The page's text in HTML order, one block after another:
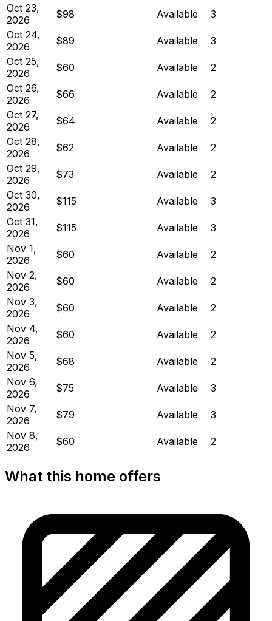
Oct 23,
2026
$98 Available
3
Oct 24,
2026
$89 Available
3
Oct 25,
2026
$60 Available
2
Oct 26,
2026
$66 Available
2
Oct 27,
2026
$64 Available
2
Oct 28,
2026
$62 Available
2
Oct 29,
2026
$73 Available
2
Oct 30,
2026
$115 Available
3
Oct 31,
2026
$115 Available
3
Nov 1,
2026
$60 Available
2
Nov 2,
2026
$60 Available
2
Nov 3,
2026
$60 Available
2
Nov 4,
2026
$60 Available
2
Nov 5,
2026
$68 Available
2
Nov 6,
2026
$75 Available
3
Nov 7,
2026
$79 Available
3
Nov 8,
2026
$60 Available 2
What this home offers